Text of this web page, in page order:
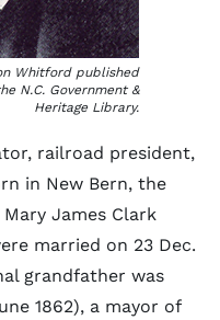
Whitford published
N.C. Government &
Heritage Library.
railroad president,
in New Bern, the
Mary James Clark
married on 23 Dec.
grandfather was
1862), a mayor of